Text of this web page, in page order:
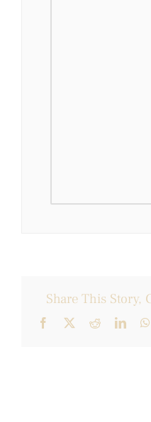
Share This Story,
Facebook
X Reddit